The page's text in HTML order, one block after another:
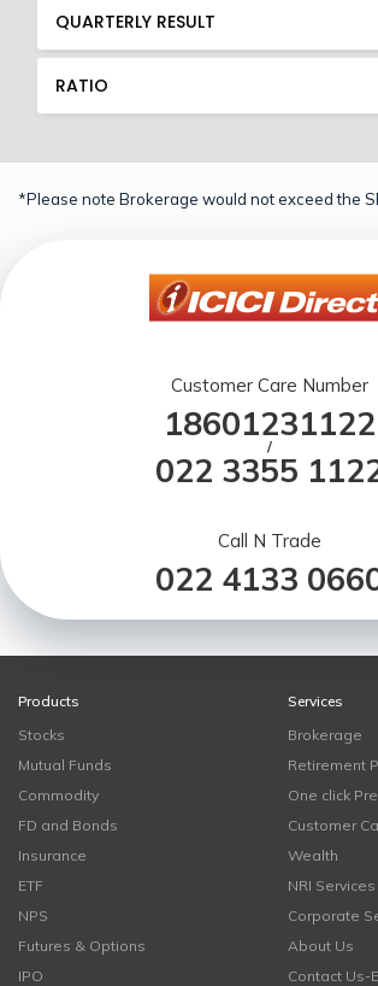
QUARTERLY RESULT
RATIO
*Please note Brokerage would not exceed the
Customer Care Number
18601231122
/
022 3355
Call N Trade
022 4133
Products
Stocks
Mutual Funds
Commodity
FD and Bonds
Insurance
ETF
NPS
Futures & Options
IPO
Services
Brokerage
Retirement
One click
Customer
Wealth
NRI Services
Corporate
About Us
Contact Us-